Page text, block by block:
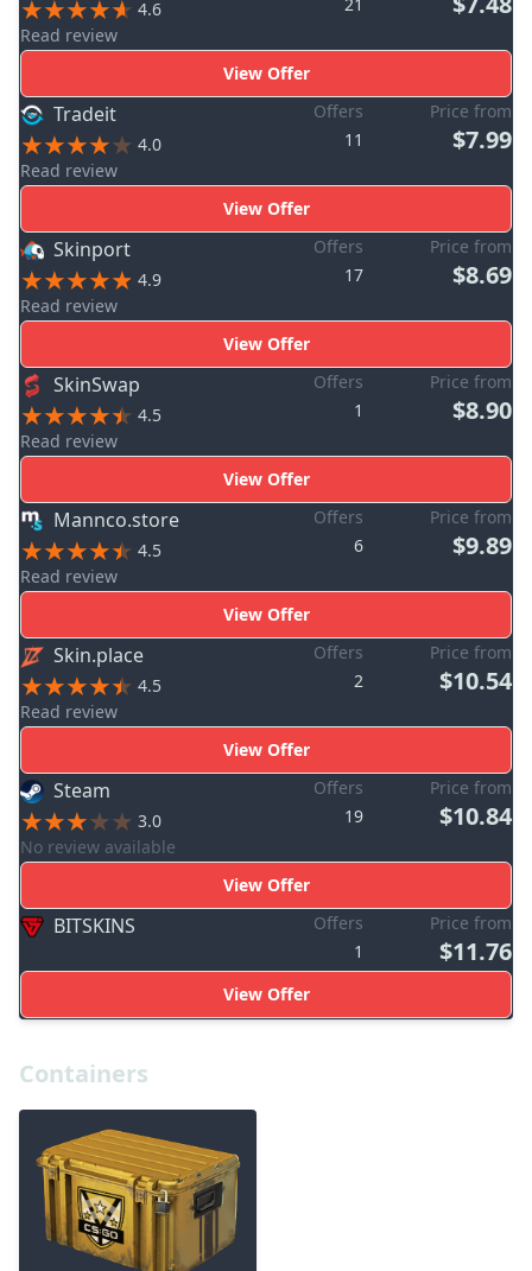
4.6
Read review
21
View Offer
Tradeit
4.0
Read review
Offers
11
Price from
$7.99
View Offer
Skinport
4.9
Read review
Offers
17
Price from
$8.69
View Offer
SkinSwap
4.5
Read review
Offers
1
Price from
$8.90
View Offer
Mannco.store
4.5
Read review
Offers
6
Price from
$9.89
View Offer
Skin.place
4.5
Read review
Offers
2
Price from
$10.54
View Offer
Steam
3.0
No review available
Offers
19
Price from
$10.84
View Offer
BITSKINS
Offers
1
Price from
$11.76
View Offer
Containers